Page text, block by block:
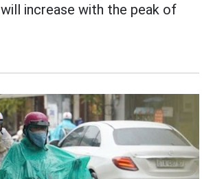
will increase with the peak of